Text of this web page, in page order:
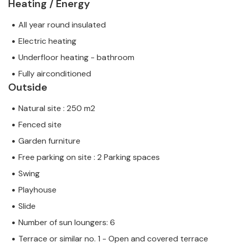
Heating / Energy
All year round insulated
Electric heating
Underfloor heating - bathroom
Fully airconditioned
Outside
Natural site : 250 m2
Fenced site
Garden furniture
Free parking on site : 2 Parking spaces
Swing
Playhouse
Slide
Number of sun loungers: 6
Terrace or similar no. 1 - Open and covered terrace